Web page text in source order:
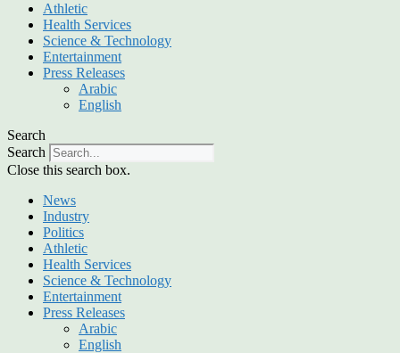
Athletic
Health Services
Science & Technology
Entertainment
Press Releases
Arabic
English
Search
Search
Close this search box.
News
Industry
Politics
Athletic
Health Services
Science & Technology
Entertainment
Press Releases
Arabic
English